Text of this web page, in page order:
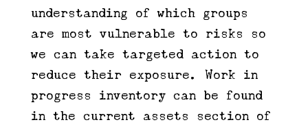
understanding of which groups
are most vulnerable to risks so
we can take targeted action to
reduce their exposure. Work in
progress inventory can be found
in the current assets section of